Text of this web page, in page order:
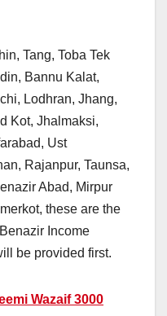
Tang, Toba Tek
Bannu Kalat,
Lodhran, Jhang,
Kot, Jhalmaksi,
Ust
Rajanpur, Taunsa,
Abad, Mirpur
these are the
Income
be provided first.
Wazaif 3000